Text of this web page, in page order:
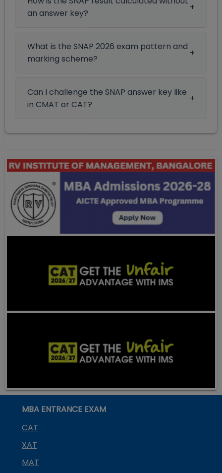
an answer key?
What is the SNAP 2026 exam pattern and
marking scheme?
Can I challenge the SNAP answer key like
in CMAT or CAT?
MBA ENTRANCE EXAM
CAT
XAT
MAT